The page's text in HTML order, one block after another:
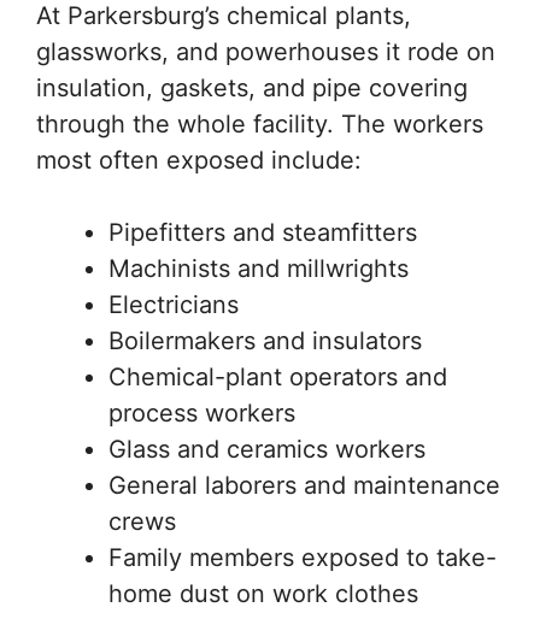
At Parkersburg’s chemical plants,
glassworks, and powerhouses it rode on
insulation, gaskets, and pipe covering
through the whole facility. The workers
most often exposed include:
Pipefitters and steamfitters
Machinists and millwrights
Electricians
Boilermakers and insulators
Chemical-plant operators and
process workers
Glass and ceramics workers
General laborers and maintenance
crews
Family members exposed to take-
home dust on work clothes